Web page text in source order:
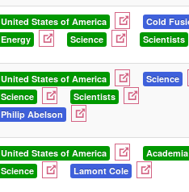
United States of America
Cold
Energy
Science Scientists
United States of America
Science
Science
Scientists
Philip Abelson
United States of America
Academia
Science
Lamont Cole